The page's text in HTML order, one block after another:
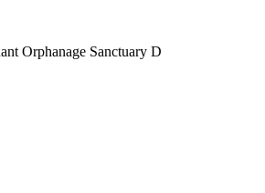
Orphanage Sanctuary D